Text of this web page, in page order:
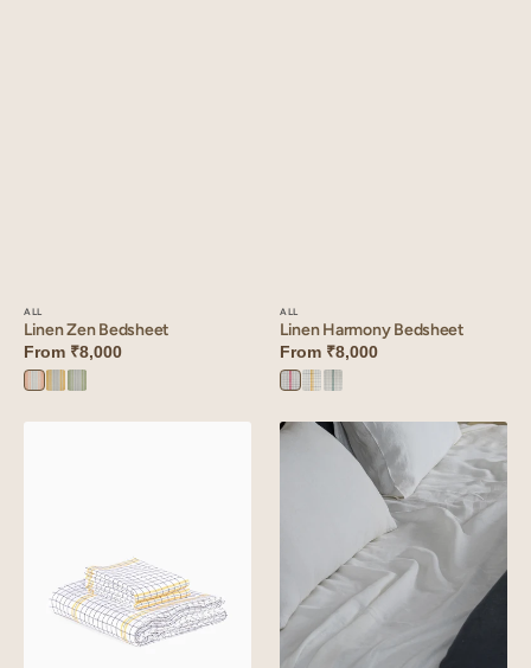
ALL
Linen Zen Bedsheet
From ₹8,000
Peach
YellowGreen
ALL
Linen Harmony Bedsheet
From ₹8,000
RedYellowGreen
Linen